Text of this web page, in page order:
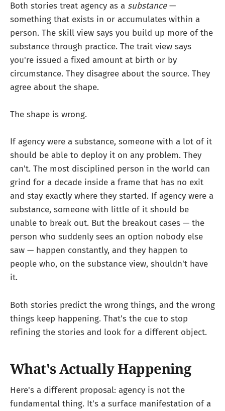
Both stories treat agency as a substance—
something that exists in or accumulates within a
person. The skill view says you build up more of the
substance through practice. The trait view says
you're issued a fixed amount at birth or by
circumstance. They disagree about the source. They
agree about the shape.
The shape is wrong.
If agency were a substance, someone with a lot of it
should be able to deploy it on any problem. They
can't. The most disciplined person in the world can
grind for a decade inside a frame that has no exit
and stay exactly where they started. If agency were a
substance, someone with little of it should be
unable to break out. But the breakout cases — the
person who suddenly sees an option nobody else
saw — happen constantly, and they happen to
people who, on the substance view, shouldn't have
it.
Both stories predict the wrong things, and the wrong
things keep happening. That's the cue to stop
refining the stories and look for a different object.
What's Actually Happening
Here's a different proposal: agency is not the
fundamental thing. It's a surface manifestation of a